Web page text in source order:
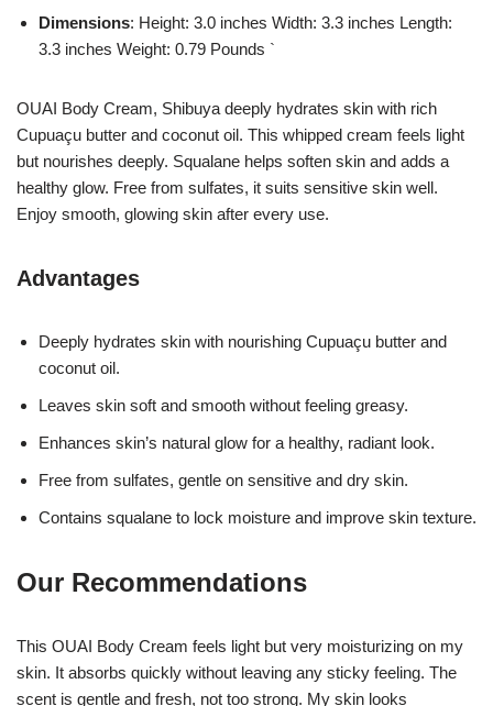
Dimensions: Height: 3.0 inches Width: 3.3 inches Length:
3.3 inches Weight: 0.79 Pounds `
OUAI Body Cream, Shibuya deeply hydrates skin with rich
Cupuaçu butter and coconut oil. This whipped cream feels light
but nourishes deeply. Squalane helps soften skin and adds a
healthy glow. Free from sulfates, it suits sensitive skin well.
Enjoy smooth, glowing skin after every use.
Advantages
Deeply hydrates skin with nourishing Cupuaçu butter and
coconut oil.
Leaves skin soft and smooth without feeling greasy.
Enhances skin’s natural glow for a healthy, radiant look.
Free from sulfates, gentle on sensitive and dry skin.
Contains squalane to lock moisture and improve skin texture.
Our Recommendations
This OUAI Body Cream feels light but very moisturizing on my
skin. It absorbs quickly without leaving any sticky feeling. The
scent is gentle and fresh, not too strong. My skin looks